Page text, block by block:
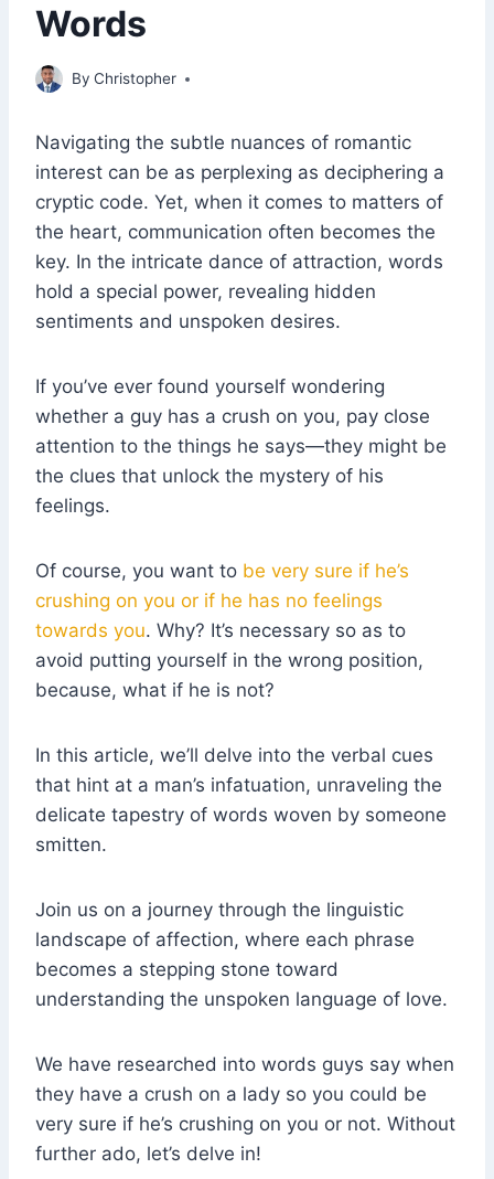
Words
By Christopher
May 4, 2023
Navigating the subtle nuances of romantic
interest can be as perplexing as deciphering a
cryptic code. Yet, when it comes to matters of
the heart, communication often becomes the
key. In the intricate dance of attraction, words
hold a special power, revealing hidden
sentiments and unspoken desires.
If you’ve ever found yourself wondering
whether a guy has a crush on you, pay close
attention to the things he says—they might be
the clues that unlock the mystery of his
feelings.
Of course, you want to be very sure if he’s
crushing on you or if he has no feelings
towards you. Why? It’s necessary so as to
avoid putting yourself in the wrong position,
because, what if he is not?
In this article, we’ll delve into the verbal cues
that hint at a man’s infatuation, unraveling the
delicate tapestry of words woven by someone
smitten.
Join us on a journey through the linguistic
landscape of affection, where each phrase
becomes a stepping stone toward
understanding the unspoken language of love.
We have researched into words guys say when
they have a crush on a lady so you could be
very sure if he’s crushing on you or not. Without
further ado, let’s delve in!